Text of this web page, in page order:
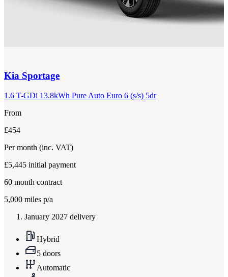
Kia Sportage
1.6 T-GDi 13.8kWh Pure Auto Euro 6 (s/s) 5dr
From
£454
Per month (inc. VAT)
£5,445 initial payment
60 month contract
5,000 miles p/a
January 2027 delivery
Hybrid
5 doors
Automatic